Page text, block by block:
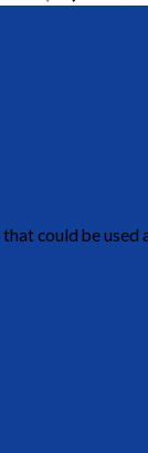
could be used